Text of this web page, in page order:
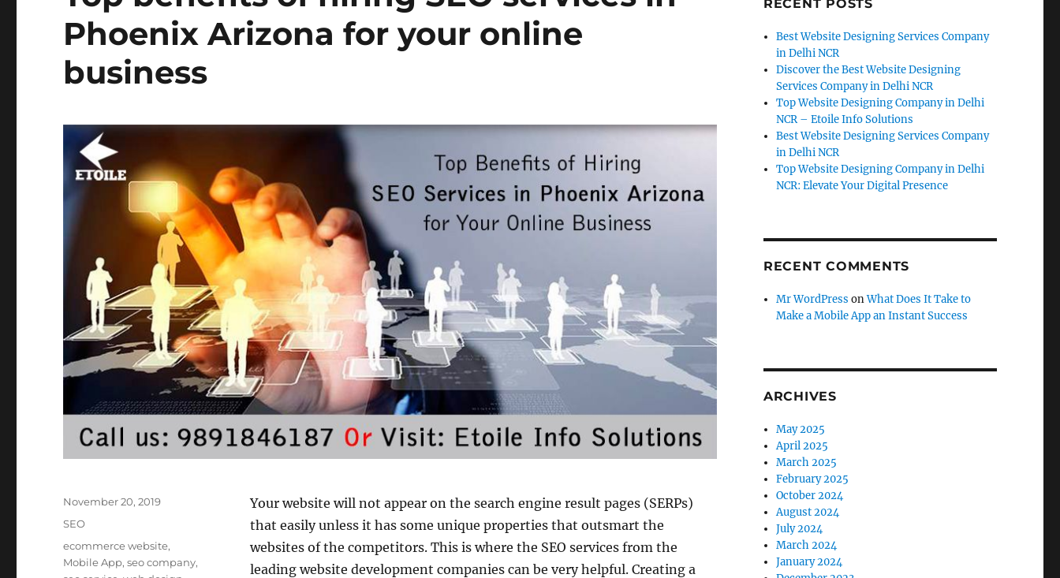
Phoenix Arizona for your online
business
Your website will not appear on the search engine result pages (SERPs)
that easily unless it has some unique properties that outsmart the
websites of the competitors. This is where the SEO services from the
leading website development companies can be very helpful. Creating a
Posted
November 20, 2019
Categories
SEO
Tags
ecommerce website,
Mobile App,seo company,
RECENT POSTS
Best Website Designing Services Company
in Delhi NCR
Discover the Best Website Designing
Services Company in Delhi NCR
Top Website Designing Company in Delhi
NCR – Etoile Info Solutions
Best Website Designing Services Company
in Delhi NCR
Top Website Designing Company in Delhi
NCR: Elevate Your Digital Presence
RECENT COMMENTS
Mr WordPress onWhat Does It Take to
Make a Mobile App an Instant Success
ARCHIVES
May 2025
April 2025
March 2025
February 2025
October 2024
August 2024
July 2024
March 2024
January 2024